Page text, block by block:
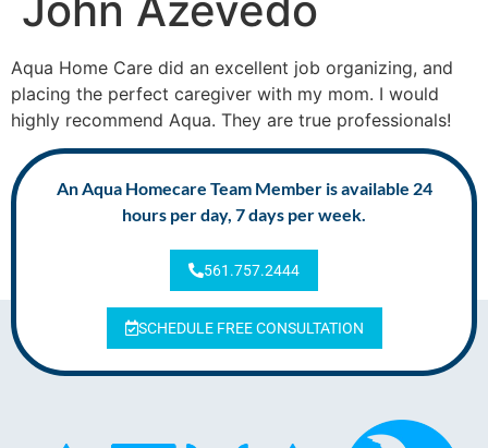
Aqua Home Care did an excellent job organizing, and
placing the perfect caregiver with my mom. I would
highly recommend Aqua. They are true professionals!
An Aqua Homecare Team Member is available 24
hours per day, 7 days per week.
561.757.2444
SCHEDULE FREE CONSULTATION